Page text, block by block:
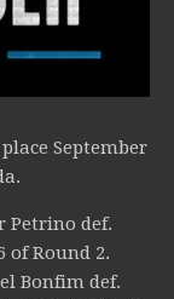
September
Petrino def.
of Round 2.
Bonfim def.